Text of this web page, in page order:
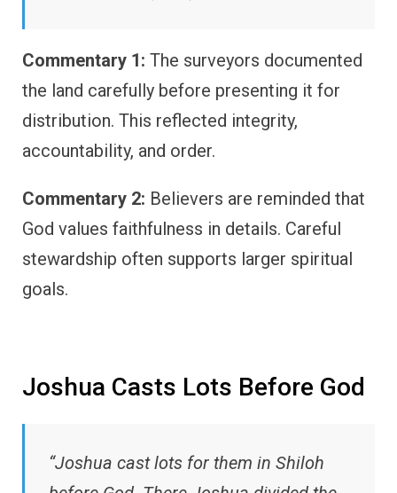
Commentary 1: The surveyors documented
the land carefully before presenting it for
distribution. This reflected integrity,
accountability, and order.
Commentary 2: Believers are reminded that
God values faithfulness in details. Careful
stewardship often supports larger spiritual
goals.
Joshua Casts Lots Before God
“Joshua cast lots for them in Shiloh